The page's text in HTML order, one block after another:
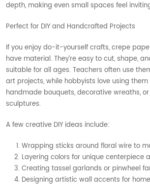
depth, making even small spaces feel
Perfect for DIY and Handcrafted Projects
If you enjoy do-it-yourself crafts, crepe
have material. They’re easy to cut, shape,
suitable for all ages. Teachers often use
art projects, while hobbyists love using
handmade bouquets, decorative wreaths,
sculptures.
A few creative DIY ideas include:
Wrapping sticks around floral wire to
Layering colors for unique centerpiece
Creating tassel garlands or pinwheel
Designing artistic wall accents for